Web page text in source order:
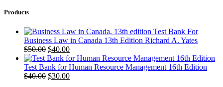
Products
Test Bank For
Business Law in Canada 13th Edition Richard A. Yates
$50.00 Original
price
was:
$50.00.
$40.00Current
price
is:
$40.00.
Test Bank for Human Resource Management 16th Edition
$40.00 Original
$30.00Current